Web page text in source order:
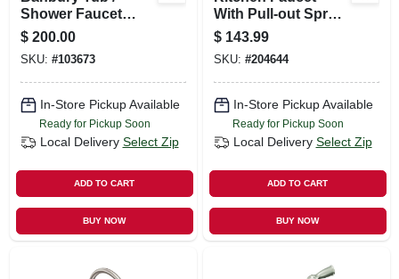
Shower Faucet
Handle, Spout &
Showerhead,
Brushed Nickel
$ 200.00
SKU: #103673
In-Store Pickup Available
Ready for Pickup Soon
Local Delivery Select Zip
ADD TO CART
BUY NOW
With Pull-out Spray,
Temperature
Memory, Chrome
Finish
$ 143.99
SKU: #204644
In-Store Pickup Available
Ready for Pickup Soon
Local Delivery Select Zip
ADD TO CART
BUY NOW